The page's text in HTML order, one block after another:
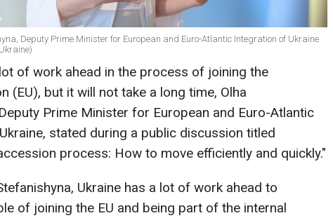
Deputy Prime Minister for European and Euro-Atlantic Integration of Ukraine
of work ahead in the process of joining the
(EU), but it will not take a long time, Olha
Prime Minister for European and Euro-Atlantic
stated during a public discussion titled
process: How to move efficiently and quickly."
Ukraine has a lot of work ahead to
of joining the EU and being part of the internal